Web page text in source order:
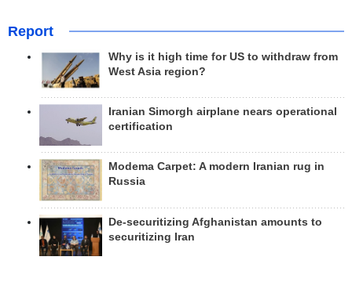
Report
Why is it high time for US to withdraw from
West Asia region?
Iranian Simorgh airplane nears operational
certification
Modema Carpet: A modern Iranian rug in
Russia
De-securitizing Afghanistan amounts to
securitizing Iran